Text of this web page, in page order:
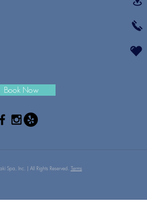
Book Now
Spa, Inc. | All Rights Reserved. Terms